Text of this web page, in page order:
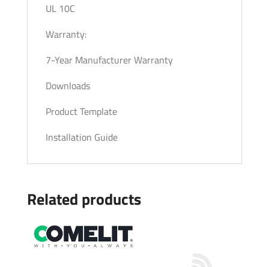
UL 10C
Warranty:
7-Year Manufacturer Warranty
Downloads
Product Template
Installation Guide
Related products